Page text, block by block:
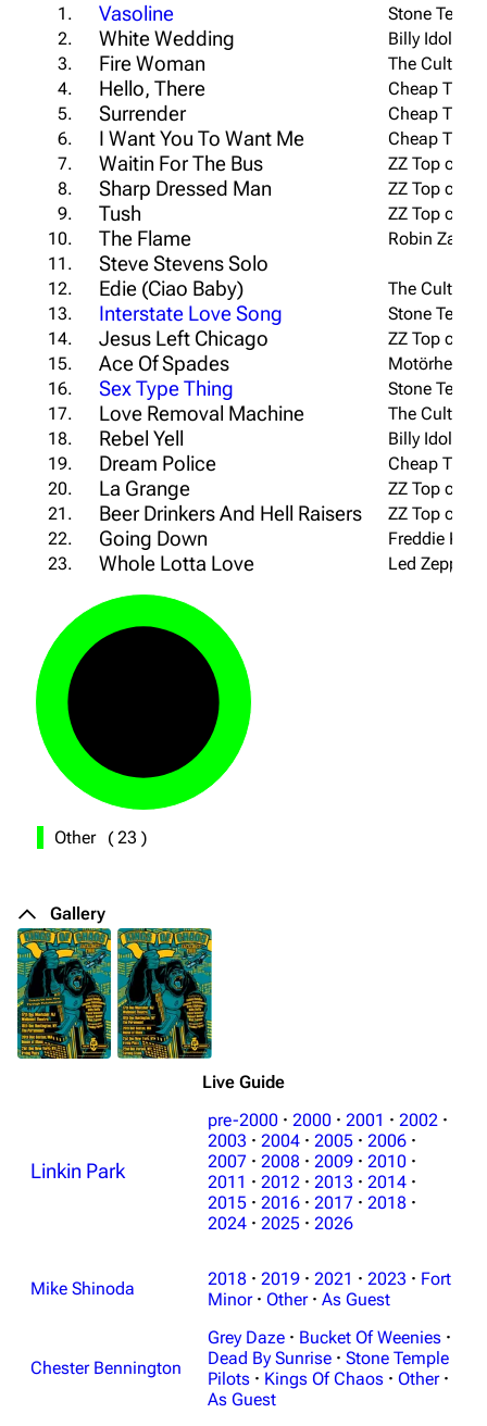
1.
Vasoline
Stone
2.
White Wedding
Billy Idol
3.
Fire Woman
The Cult
4.
Hello, There
Cheap Trick
5.
Surrender
Cheap Trick
6.
I Want You To Want Me
Cheap Trick
7.
Waitin For The Bus
ZZ Top
8.
Sharp Dressed Man
ZZ Top
9.
Tush
ZZ Top
10.
The Flame
Robin
11.
Steve Stevens Solo
12. Edie (Ciao Baby)
The Cult
13.
Interstate Love Song
Stone
14.
Jesus Left Chicago
ZZ Top
15.
Ace Of Spades
Motörhead
16.
Sex Type Thing
Stone
17.
Love Removal Machine
The Cult
18.
Rebel Yell
Billy Idol
19.
Dream Police
Cheap Trick
20.
La Grange
ZZ Top
21.
Beer Drinkers And Hell Raisers
ZZ Top
22.
Going Down
Freddie
23.
Whole Lotta Love Led
Other (23 )
Gallery
Live Guide
Linkin Park
pre-2000 · 2000 · 2001 · 2002 ·
2003 · 2004 · 2005 · 2006 ·
2007 · 2008 · 2009 · 2010 ·
2011 · 2012 · 2013 · 2014 ·
2015 · 2016 · 2017 · 2018 ·
2024 · 2025 · 2026
Mike Shinoda 2018 · 2019 · 2021 · 2023 · Fort
Minor · Other · As Guest
Chester Bennington
Grey Daze · Bucket Of Weenies ·
Dead By Sunrise · Stone Temple
Pilots · Kings Of Chaos · Other ·
As Guest